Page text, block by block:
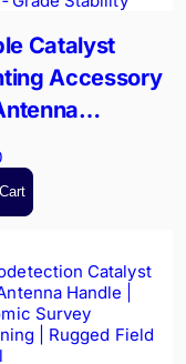
Catalyst
Accessory
Grade